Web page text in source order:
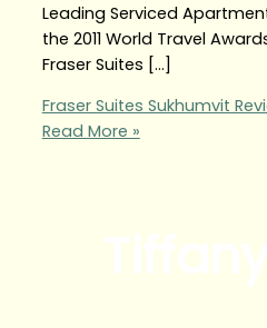
Leading Serviced
the 2011 World Travel
Fraser Suites […]
Fraser Suites Sukhumvit
Read More »